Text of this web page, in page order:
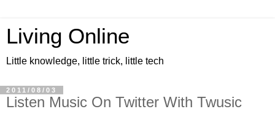
Living Online
Little knowledge, little trick, little tech
2011/08/03
Listen Music On Twitter With Twusic